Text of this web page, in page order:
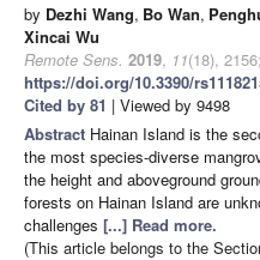
by Dezhi Wang, Bo Wan,
Xincai Wu
Remote Sens. 2019, 11(18), 2156;
https://doi.org/10.3390/
Cited by 81 | Viewed by 9498
Abstract Hainan Island is the
the most species-diverse
the height and aboveground
forests on Hainan Island are
challenges [...] Read more.
(This article belongs to the